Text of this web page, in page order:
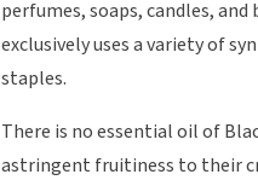
perfumes, soaps, candles,
exclusively uses a variety of
staples.
There is no essential oil of
astringent fruitiness to their